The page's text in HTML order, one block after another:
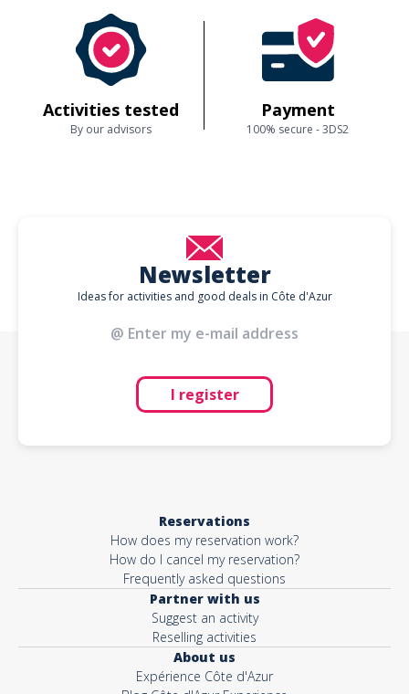
Activities tested
By our advisors
Payment
100% secure - 3DS2
Newsletter
Ideas for activities and good deals in Côte d'Azur
I register
Reservations
How does my reservation work?
How do I cancel my reservation?
Frequently asked questions
Partner with us
Suggest an activity
Reselling activities
About us
Expérience Côte d'Azur